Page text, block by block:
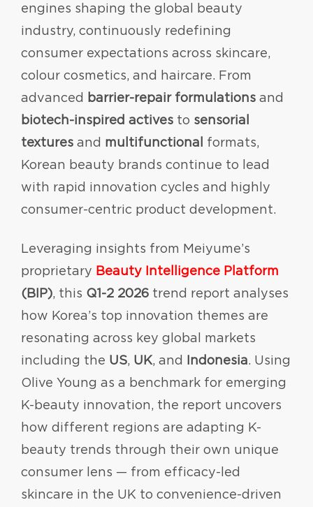
engines shaping the global beauty
industry, continuously redefining
consumer expectations across skincare,
colour cosmetics, and haircare. From
advanced
barrier-repair formulations and
biotech-inspired actives to sensorial
textures and multifunctional
formats,
Korean beauty brands continue to lead
with rapid innovation cycles and highly
consumer-centric product development.
Leveraging insights from Meiyume’s
proprietary Beauty Intelligence Platform
(BIP) , this Q1-2 2026 trend report analyses
how Korea’s top innovation themes are
resonating across key global markets
including the US UK , and Indonesia . Using
Olive Young as a benchmark for emerging
K-beauty innovation, the report uncovers
how different regions are adapting K-
beauty trends through their own unique
consumer lens — from efficacy-led
skincare in the UK to convenience-driven